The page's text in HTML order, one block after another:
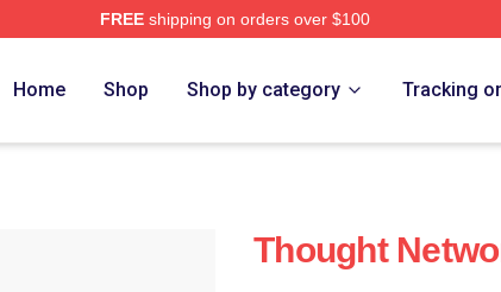
FREEshipping on orders over $100
Home Shop Shop by category Tracking
Thought